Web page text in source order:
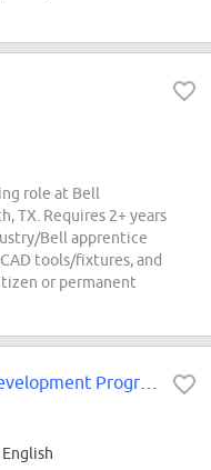
role at Bell
TX. Requires 2+ years
Bell apprentice
tools/fixtures, and
or permanent